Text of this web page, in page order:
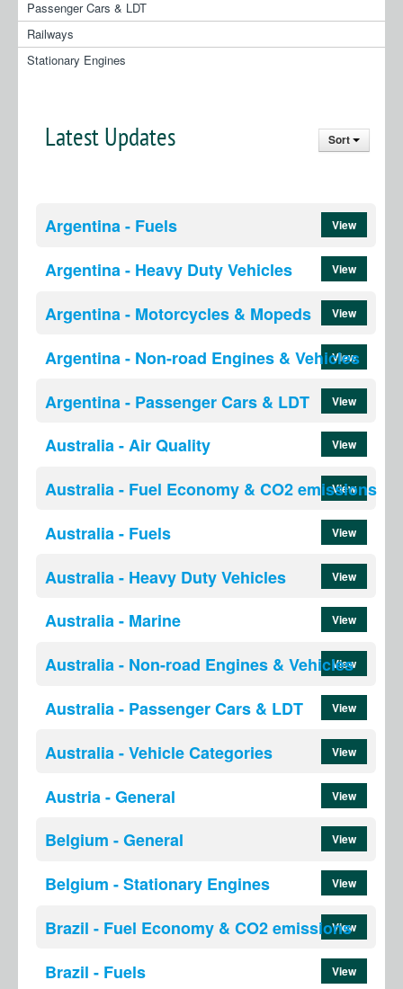
Passenger Cars & LDT
Railways
Stationary Engines
Latest Updates Sort
Argentina - Fuels View
Argentina - Heavy Duty Vehicles View
Argentina - Motorcycles & Mopeds View
Argentina - Non-road Engines & Vehicles
View
Argentina - Passenger Cars & LDT View
Australia - Air Quality View
Australia - Fuel Economy & CO2 emissions
View
Australia - Fuels View
Australia - Heavy Duty Vehicles View
Australia - Marine View
Australia - Non-road Engines & Vehicles
View
Australia - Passenger Cars & LDT View
Australia - Vehicle Categories View
Austria - General View
Belgium - General View
Belgium - Stationary Engines View
Brazil - Fuel Economy & CO2 emissions
View
Brazil - Fuels View